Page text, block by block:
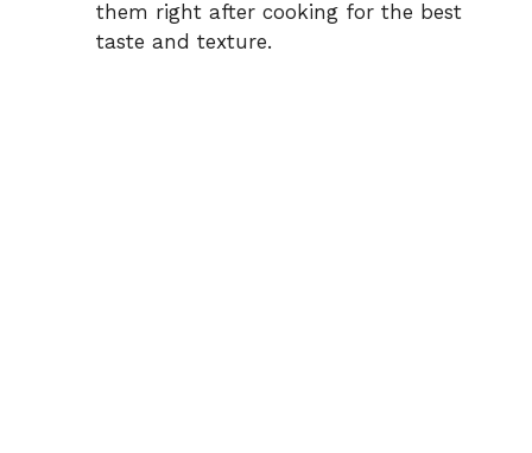
them right after cooking for the best
taste and texture.